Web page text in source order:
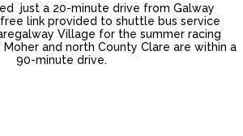
just a 20-minute drive from Galway
link provided to shuttle bus service
Village for the summer racing
and north County Clare are within a
90-minute drive.